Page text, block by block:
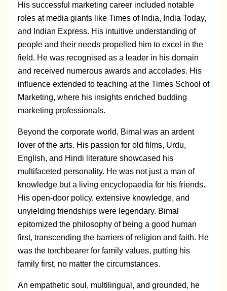
His successful marketing career included notable
roles at media giants like Times of India, India Today,
and Indian Express. His intuitive understanding of
people and their needs propelled him to excel in the
field. He was recognised as a leader in his domain
and received numerous awards and accolades. His
influence extended to teaching at the Times School of
Marketing, where his insights enriched budding
marketing professionals.
Beyond the corporate world, Bimal was an ardent
lover of the arts. His passion for old films, Urdu,
English, and Hindi literature showcased his
multifaceted personality. He was not just a man of
knowledge but a living encyclopaedia for his friends.
His open-door policy, extensive knowledge, and
unyielding friendships were legendary. Bimal
epitomized the philosophy of being a good human
first, transcending the barriers of religion and faith. He
was the torchbearer for family values, putting his
family first, no matter the circumstances.
An empathetic soul, multilingual, and grounded, he